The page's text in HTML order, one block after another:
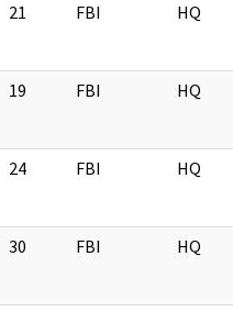
21 FBI HQ
19 FBI HQ
24 FBI HQ
30 FBI HQ